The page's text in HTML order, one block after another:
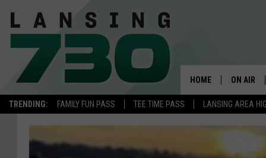
TRENDING: FAMILY FUN PASS TEE TIME PASS LANSING AREA
HOME ON AIR